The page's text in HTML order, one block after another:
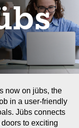
now on jübs, the
in a user-friendly
Jübs connects
to exciting